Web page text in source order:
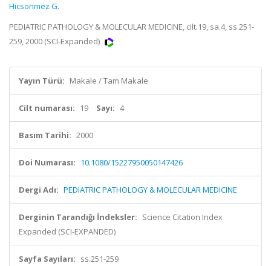
Hicsonmez G.
PEDIATRIC PATHOLOGY & MOLECULAR MEDICINE, cilt.19, sa.4, ss.251-
259, 2000 (SCI-Expanded)
Yayın Türü: Makale / Tam Makale
Cilt numarası: 19 Sayı: 4
Basım Tarihi: 2000
Doi Numarası: 10.1080/15227950050147426
Dergi Adı: PEDIATRIC PATHOLOGY & MOLECULAR MEDICINE
Derginin Tarandığı İndeksler: Science Citation Index
Expanded (SCI-EXPANDED)
Sayfa Sayıları: ss.251-259